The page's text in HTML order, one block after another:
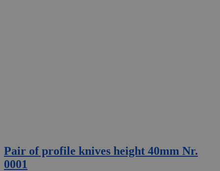
Pair of profile knives height 40mm Nr.
0001